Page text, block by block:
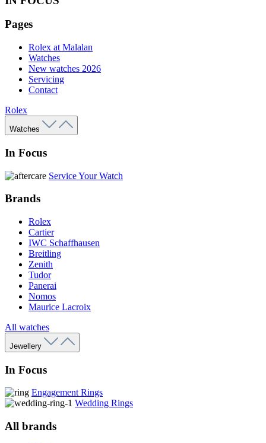
Pages
Rolex at Malalan
Watches
New watches 2026
Servicing
Contact
Rolex
Watches
In Focus
Service Your Watch
Brands
Rolex
Cartier
IWC Schaffhausen
Breitling
Zenith
Tudor
Panerai
Nomos
Maurice Lacroix
All watches
Jewellery
In Focus
Engagement Rings
Wedding Rings
All brands